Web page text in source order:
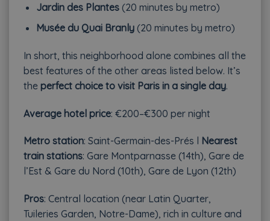
Jardin des Plantes(20 minutes by metro)
Musée du Quai Branly(20 minutes by metro)
In short, this neighborhood alone combines all the
best features of the other areas listed below. It’s
the perfect choice to visit Paris in a single day.
Average hotel price: €200–€300 per night
Metro station: Saint-Germain-des-Prés l Nearest
train stations: Gare Montparnasse (14th), Gare de
l’Est & Gare du Nord (10th), Gare de Lyon (12th)
Pros: Central location (near Latin Quarter,
Tuileries Garden, Notre-Dame), rich in culture and